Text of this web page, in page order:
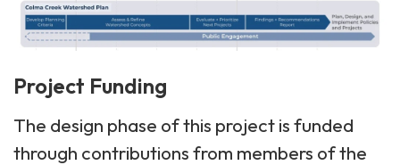
Project Funding
The design phase of this project is funded
through contributions from members of the